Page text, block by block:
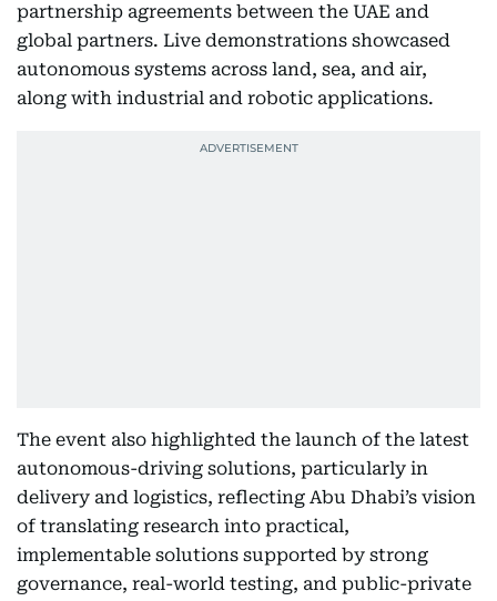
partnership agreements between the UAE and
global partners. Live demonstrations showcased
autonomous systems across land, sea, and air,
along with industrial and robotic applications.
The event also highlighted the launch of the latest
autonomous-driving solutions, particularly in
delivery and logistics, reflecting Abu Dhabi’s vision
of translating research into practical,
implementable solutions supported by strong
governance, real-world testing, and public-private